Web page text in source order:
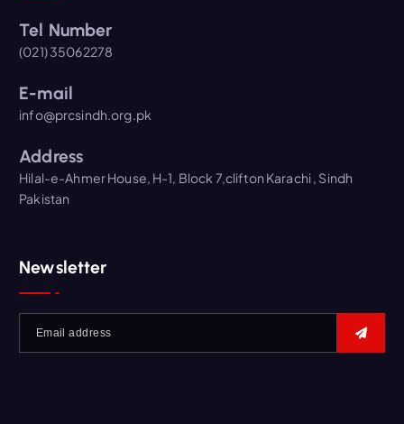
Tel Number
(021) 35062278
E-mail
info@prcsindh.org.pk
Address
Hilal-e-Ahmer House, H-1, Block 7,clifton Karachi , Sindh
Pakistan
Newsletter